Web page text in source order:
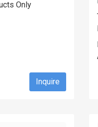
Only
Inquire